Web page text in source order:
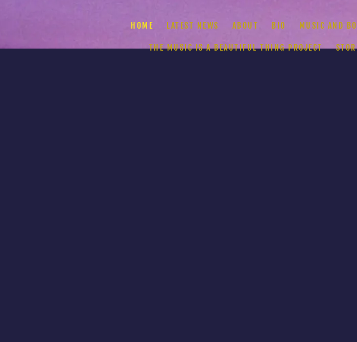
HOME LATEST NEWS ABOUT BIO MUSIC AND
THE MUSIC IS A BEAUTIFUL THING PROJECT